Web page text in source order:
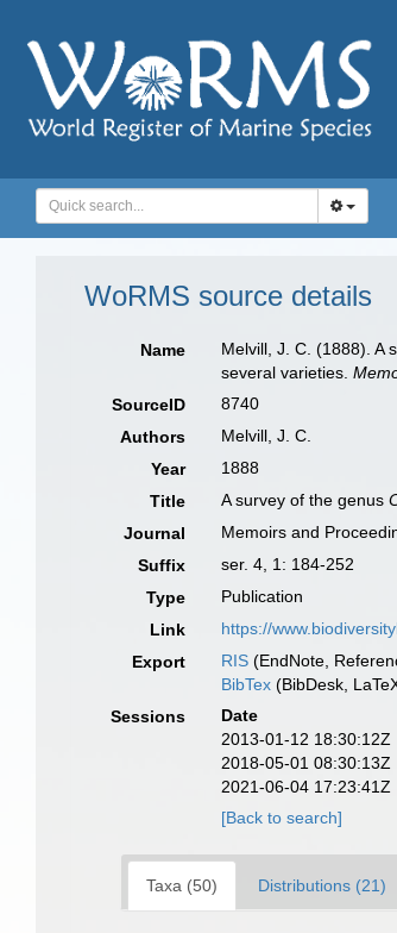
WoRMS source details
Name Melvill, J. C. (1888). A
several varieties.
SourceID
8740
Authors
Melvill, J. C.
Year
1888
Title
A survey of the genus
Journal
Memoirs and
Suffix
ser. 4, 1: 184-252
Type
Publication
Link
https://
Export
RIS (EndNote,
BibTex (BibDesk,
Sessions
Date
2013-01-12 18:30:12Z
2018-05-01 08:30:13Z
2021-06-04 17:23:41Z
[Back to search]
Taxa (50) Distributions (21)